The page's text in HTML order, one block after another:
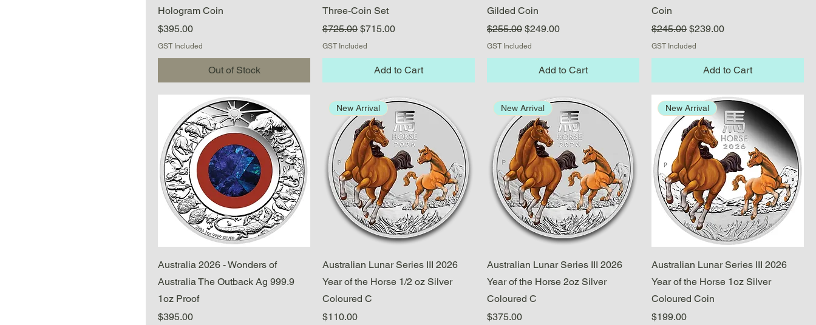
Hologram Coin
Price
$395.00
GST Included
Out of Stock
Three-Coin Set
Regular Price
$725.00 Sale Price
$715.00
GST Included
Add to Cart
Gilded Coin
Regular Price
$255.00 Sale Price
$249.00
GST Included
Add to Cart
Coin
Regular Price
$245.00 Sale Price
$239.00
GST Included
Add to Cart
Quick View
Australia 2026 - Wonders of
Australia The Outback Ag 999.9
1oz Proof
Price
$395.00
Quick View
New Arrival
Australian Lunar Series III 2026
Year of the Horse 1/2 oz Silver
Coloured C
Price
$110.00
Quick View
New Arrival
Australian Lunar Series III 2026
Year of the Horse 2oz Silver
Coloured C
Price
$375.00
Quick View
New Arrival
Australian Lunar Series III 2026
Year of the Horse 1oz Silver
Coloured Coin
Price
$199.00